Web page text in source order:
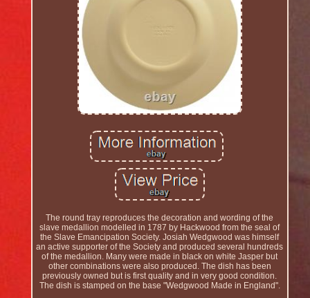
The round tray reproduces the decoration and wording of the
slave medallion modelled in 1787 by Hackwood from the seal of
the Slave Emancipation Society. Josiah Wedgwood was himself
an active supporter of the Society and produced several hundreds
of the medallion. Many were made in black on white Jasper but
other combinations were also produced. The dish has been
previously owned but is first quality and in very good condition.
The dish is stamped on the base "Wedgwood Made in England".